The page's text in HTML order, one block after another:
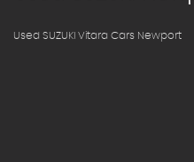
Used SUZUKI Vitara Cars Newport